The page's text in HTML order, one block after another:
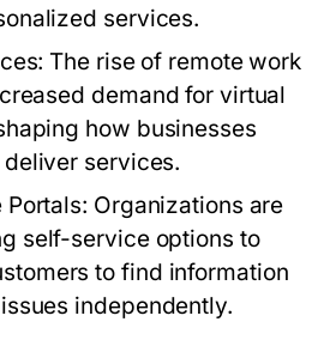
services.
The rise of remote work
demand for virtual
how businesses
services.
Organizations are
self-service options to
to find information
independently.